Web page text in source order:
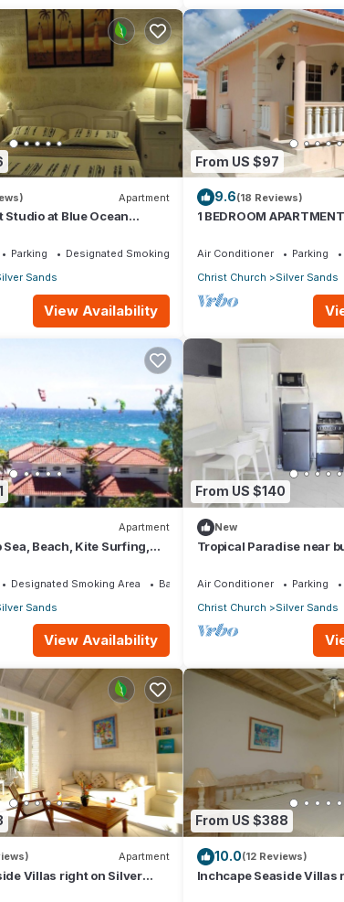
Apartment
Studio at Blue Ocean
Parking
Designated Smoking Area
Sands
View Availability
From US $97
9.6(18 Reviews)
1 BEDROOM
Air Conditioner Parking
Christ Church
Silver Sands
Apartment
Beach, Kite Surfing,
Designated Smoking Area
Balcony/Terrace
Sands
View Availability
From US $140
New
Tropical Paradise near
and park
Air Conditioner Parking
Christ Church
Silver Sands
Apartment
Villas right on Silver
From US $388
10.0(12 Reviews)
Inchcape Seaside Villas